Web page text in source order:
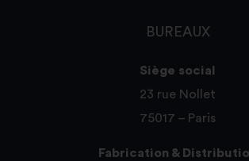
BUREAUX
Siège social
23 rue Nollet
75017 – Paris
Fabrication &